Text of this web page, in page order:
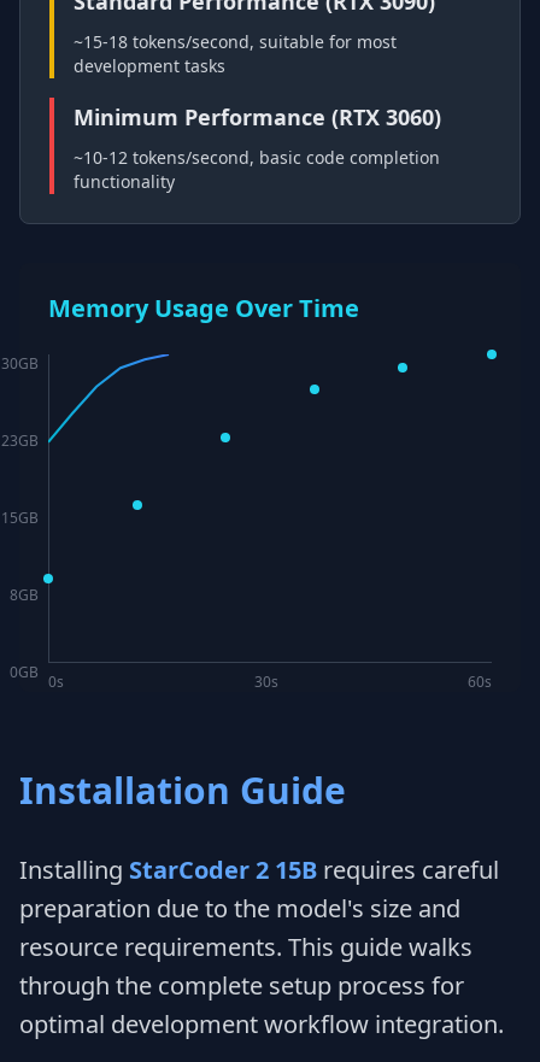
~15-18 tokens/second, suitable for most
development tasks
Minimum Performance (RTX 3060)
~10-12 tokens/second, basic code completion
functionality
Memory Usage Over Time
30GB
23GB
15GB
8GB
0GB 0s 30s 60s
Installation Guide
Installing StarCoder 2 15B requires careful
preparation due to the model's size and
resource requirements. This guide walks
through the complete setup process for
optimal development workflow integration.